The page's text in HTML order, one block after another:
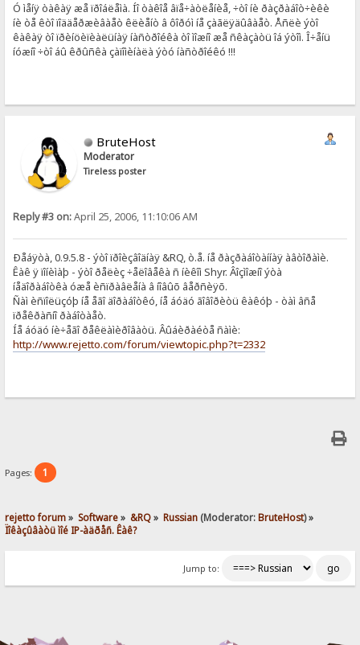
Ó ìåíÿ òàêàÿ æå ïðîáëåìà. Íî òàêîå âïå÷àòëåíèå, ÷òî íè ðàçðàáîò÷èêè
íè òå êòî ïîääåðæèâàåò êëèåíò â ôîðóì íå çàãëÿäûâàåò. Åñëè ýòî
êàêàÿ òî ïðèíöèïèàëüíàÿ íàñòðîéêà òî ìîæíî æå ñêàçàòü îá ýòîì. Î÷åíü
íóæíî ÷òî áû êðûñêà çàïîìèíàëà ýòó íàñòðîéêó !!!
BruteHost
Moderator
Tireless poster
Reply #3 on:April 25, 2006, 11:10:06 AM
Ðåáÿòà, 0.9.5.8 - ýòî ïðîèçâîäíàÿ &RQ, ò.å. íå ðàçðàáîòàííàÿ àâòîðàìè.
Êàê ÿ ïîíèìàþ - ýòî ðåëèç ÷åëîâåêà ñ íèêîì Shyr. Âîçìîæíî ýòà
íåäîðàáîòêà óæå èñïðàâëåíà â íîâûõ âåðñèÿõ.
Ñàì èñïîëüçóþ íå åãî äîðàáîòêó, íå áóäó ãîâîðèòü êàêóþ - òàì âñå
ïðåêðàñíî ðàáîòàåò.
Íå áóäó íè÷åãî ðåêëàìèðîâàòü. Âûáèðàéòå ñàìè:
http://www.rejetto.com/forum/viewtopic.php?t=2332
Pages: 1
rejetto forum» Software» &RQ» Russian (Moderator:BruteHost) »
Ïîêàçûâàòü ìîé IP-àäðåñ. Êàê?
Jump to: